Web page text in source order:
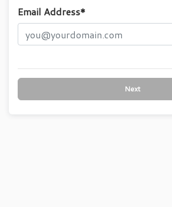
Email Address*
Next